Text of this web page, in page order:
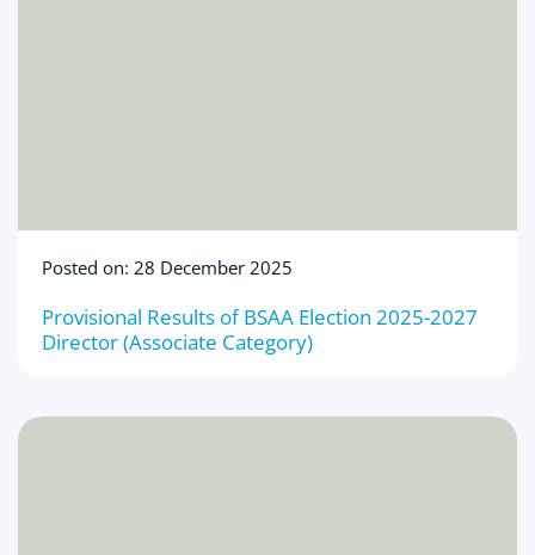
Posted on: 28 December 2025
Provisional Results of BSAA Election 2025-2027
Director (Associate Category)